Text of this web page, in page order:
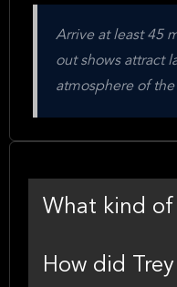
Arrive at least 45
out shows attract
atmosphere of
What kind of
How did